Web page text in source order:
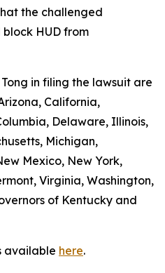
the challenged
HUD from
in filing the lawsuit are
California,
Delaware, Illinois,
Michigan,
Mexico, New York,
Virginia, Washington,
of Kentucky and
available here.